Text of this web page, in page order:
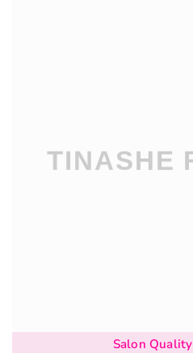
Salon Quality